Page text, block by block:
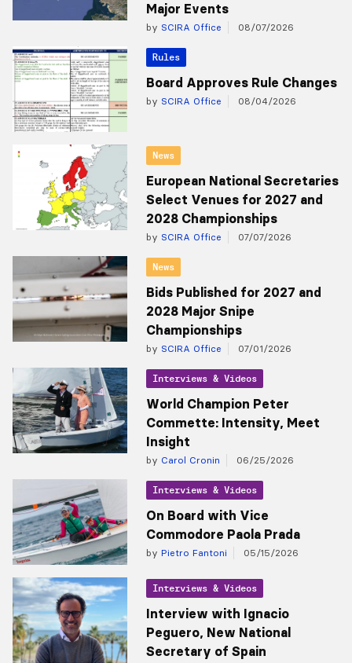
Major Events
by SCIRA Office 08/07/2026
Rules
Board Approves Rule Changes
by SCIRA Office 08/04/2026
News
European National Secretaries
Select Venues for 2027 and
2028 Championships
by SCIRA Office 07/07/2026
News
Bids Published for 2027 and
2028 Major Snipe
Championships
by SCIRA Office 07/01/2026
Interviews & Videos
World Champion Peter
Commette: Intensity, Meet
Insight
by Carol Cronin 06/25/2026
Interviews & Videos
On Board with Vice
Commodore Paola Prada
by Pietro Fantoni 05/15/2026
Interviews & Videos
Interview with Ignacio
Peguero, New National
Secretary of Spain